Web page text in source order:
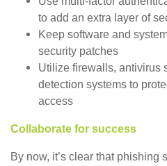
to add an extra layer of
Keep software and
security patches
Utilize firewalls, antivirus
detection systems to
access
Collaborate for success
By now, it’s clear that phishing